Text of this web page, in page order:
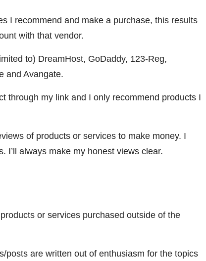
I recommend and make a purchase, this results
with that vendor.
to) DreamHost, GoDaddy, 123-Reg,
and Avangate.
through my link and I only recommend products I
of products or services to make money. I
I’ll always make my honest views clear.
or services purchased outside of the
posts are written out of enthusiasm for the topics